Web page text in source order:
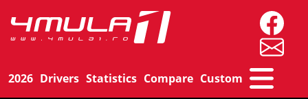
2026 Drivers Statistics Compare Custom